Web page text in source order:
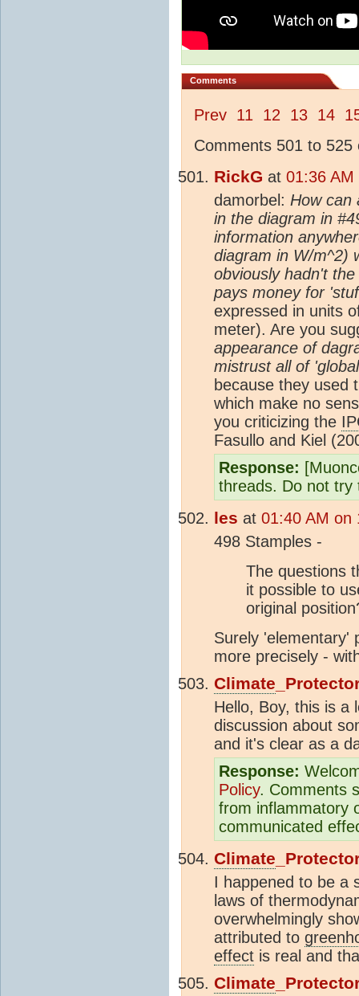
Comments
Prev 11 12 13 14
Comments 501 to 525
RickG at 01:36
damorbel: How can
in the diagram in
information
diagram in W/m^2)
obviously hadn't
pays money for
expressed in units
meter). Are you
appearance of
mistrust all of
because they used
which make no
you criticizing the
Fasullo and Kiel
Response:
threads. Do not try
les at 01:40 AM on
498 Stamples -
The questions
it possible to
original
Surely 'elementary'
more precisely -
Climate
Hello, Boy, this is a
discussion about
and it's clear as a
Response:
Policy. Comments
from inflammatory
communicated
Climate
I happened to be a
laws of
overwhelmingly
attributed to
effect is real and
Climate